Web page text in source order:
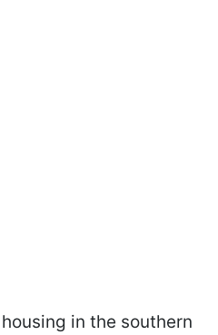
in the southern